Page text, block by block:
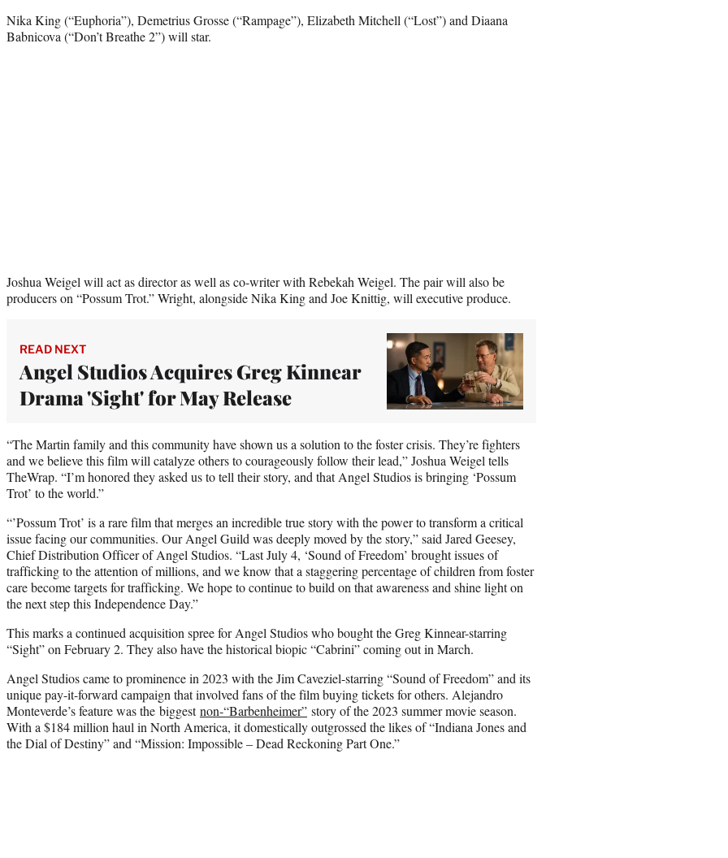
Nika King (“Euphoria”), Demetrius Grosse (“Rampage”), Elizabeth Mitchell (“Lost”) and Diaana
Babnicova (“Don’t Breathe 2”) will star.
Joshua Weigel will act as director as well as co-writer with Rebekah Weigel. The pair will also be
producers on “Possum Trot.” Wright, alongside Nika King and Joe Knittig, will executive produce.
READ NEXT
Angel Studios Acquires Greg Kinnear
Drama 'Sight' for May Release
“The Martin family and this community have shown us a solution to the foster crisis. They’re fighters
and we believe this film will catalyze others to courageously follow their lead,” Joshua Weigel tells
TheWrap. “I’m honored they asked us to tell their story, and that Angel Studios is bringing ‘Possum
Trot’ to the world.”
“’Possum Trot’ is a rare film that merges an incredible true story with the power to transform a critical
issue facing our communities. Our Angel Guild was deeply moved by the story,” said Jared Geesey,
Chief Distribution Officer of Angel Studios. “Last July 4, ‘Sound of Freedom’ brought issues of
trafficking to the attention of millions, and we know that a staggering percentage of children from foster
care become targets for trafficking. We hope to continue to build on that awareness and shine light on
the next step this Independence Day.”
This marks a continued acquisition spree for Angel Studios who bought the Greg Kinnear-starring
“Sight” on February 2. They also have the historical biopic “Cabrini” coming out in March.
Angel Studios came to prominence in 2023 with the Jim Caveziel-starring “Sound of Freedom” and its
unique pay-it-forward campaign that involved fans of the film buying tickets for others. Alejandro
Monteverde’s feature was the biggestnon-“Barbenheimer” story of the 2023 summer movie season.
With a $184 million haul in North America, it domestically outgrossed the likes of “Indiana Jones and
the Dial of Destiny” and “Mission: Impossible – Dead Reckoning Part One.”